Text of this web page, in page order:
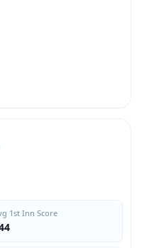
1st Inn Score